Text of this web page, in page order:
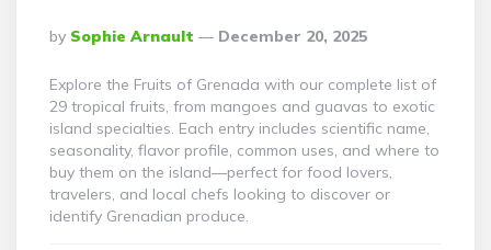
Posted
By
By Sophie Arnault December 20, 2025
Explore the Fruits of Grenada with our complete list of
29 tropical fruits, from mangoes and guavas to exotic
island specialties. Each entry includes scientific name,
seasonality, flavor profile, common uses, and where to
buy them on the island—perfect for food lovers,
travelers, and local chefs looking to discover or
identify Grenadian produce.